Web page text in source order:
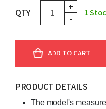
QTY
+
-
1
ADD TO CART
PRODUCT DETAILS
The model's